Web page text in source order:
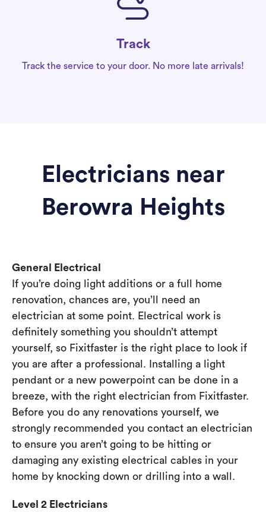
Track
Track the service to your door. No more late arrivals!
Electricians near
Berowra Heights
General Electrical
If you’re doing light additions or a full home
renovation, chances are, you’ll need an
electrician at some point. Electrical work is
definitely something you shouldn’t attempt
yourself, so Fixitfaster is the right place to look if
you are after a professional. Installing a light
pendant or a new powerpoint can be done in a
breeze, with the right electrician from Fixitfaster.
Before you do any renovations yourself, we
strongly recommended you contact an electrician
to ensure you aren’t going to be hitting or
damaging any existing electrical cables in your
home by knocking down or drilling into a wall.
Level 2 Electricians